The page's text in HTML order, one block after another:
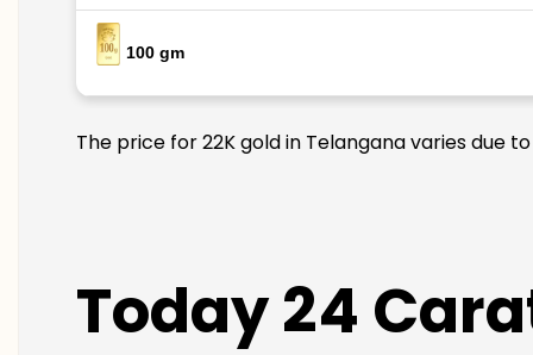
100 gm
The price for 22K gold in Telangana varies due
Today 24